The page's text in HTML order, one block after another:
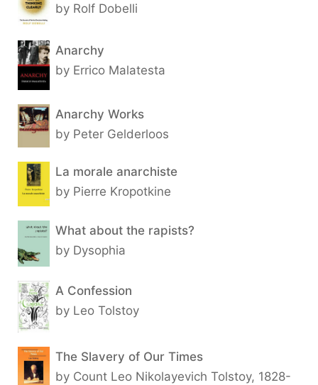
by Rolf Dobelli
Anarchy
by Errico Malatesta
Anarchy Works
by Peter Gelderloos
La morale anarchiste
by Pierre Kropotkine
What about the rapists?
by Dysophia
A Confession
by Leo Tolstoy
The Slavery of Our Times
by Count Leo Nikolayevich Tolstoy, 1828-